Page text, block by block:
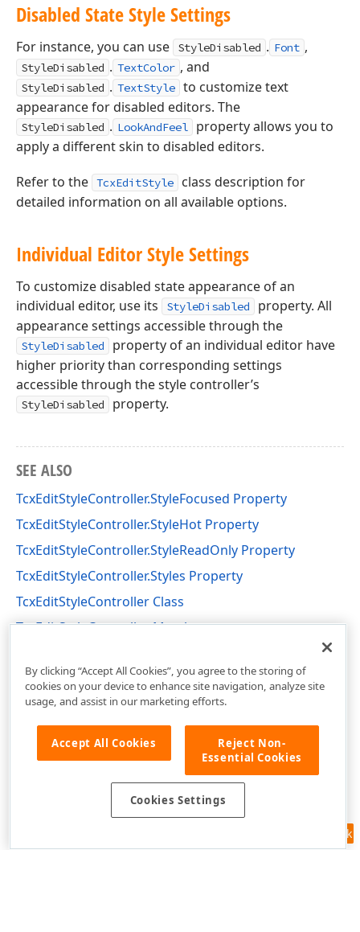
Disabled State Style Settings
For instance, you can use StyleDisabled . Font ,
StyleDisabled . TextColor , and
StyleDisabled . TextStyle to customize text
appearance for disabled editors. The
StyleDisabled . LookAndFeel
property allows you to
apply a different skin to disabled editors.
Refer to the TcxEditStyle
class description for
detailed information on all available options.
Individual Editor Style Settings
To customize disabled state appearance of an
individual editor, use its
StyleDisabled
property. All
appearance settings accessible through the
StyleDisabled
property of an individual editor have
higher priority than corresponding settings
accessible through the style controller’s
StyleDisabled property.
SEE ALSO
TcxEditStyleController.StyleFocused Property
TcxEditStyleController.StyleHot Property
TcxEditStyleController.StyleReadOnly Property
TcxEditStyleController.Styles Property
TcxEditStyleController Class
TcxEditStyleController Members
Feedback
By clicking “Accept All Cookies”, you agree to the storing of
cookies on your device to enhance site navigation, analyze site
usage, and assist in our marketing efforts.
Accept All Cookies
Reject Non-
Essential Cookies
Cookies Settings